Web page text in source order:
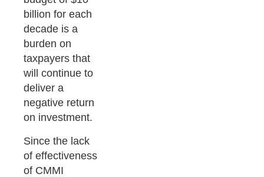
billion for each
decade is a
burden on
taxpayers that
will continue to
deliver a
negative return
on investment.
Since the lack
of effectiveness
of CMMI